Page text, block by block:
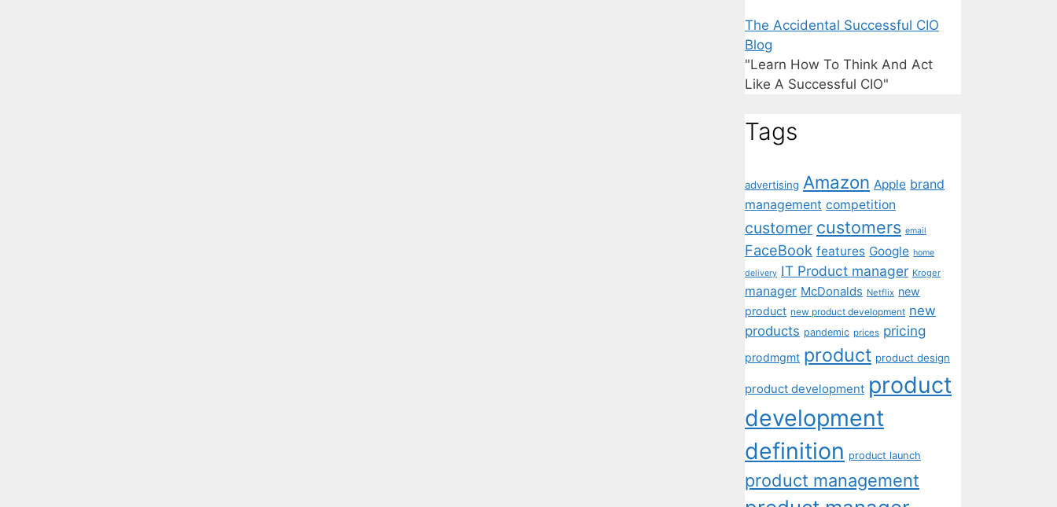
The Accidental Successful CIO
Blog
"Learn How To Think And Act
Like A Successful CIO"
Tags
advertising Amazon Apple brand
management competition
customer customers email
FaceBook features Google home
delivery IT Product manager Kroger
manager McDonalds Netflix new
product new product development new
products pandemic prices pricing
prodmgmt product product design
product development product
development
definition product launch
product management